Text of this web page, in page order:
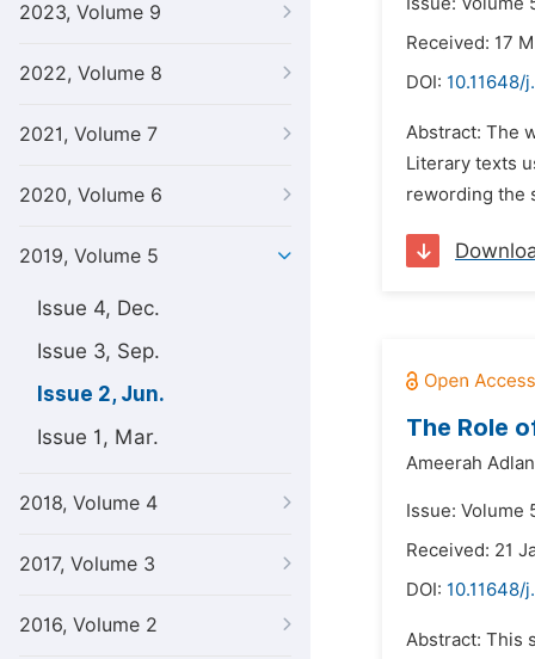
2023, Volume 9
2022, Volume 8
2021, Volume 7
2020, Volume 6
2019, Volume 5
Issue 4, Dec.
Issue 3, Sep.
Issue 2, Jun.
Issue 1, Mar.
2018, Volume 4
2017, Volume 3
2016, Volume 2
Received: 17
DOI: 10.11648/
Abstract: The
Literary texts
rewording the
The Role
Ameerah
Issue: Volume
Received: 21
DOI: 10.11648/
Abstract: This